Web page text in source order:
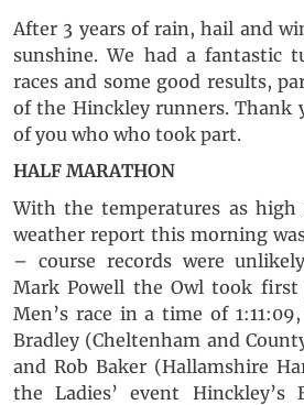
After 3 years of rain, hail and
sunshine. We had a fantastic
races and some good results,
of the Hinckley runners. Thank
of you who who took part.
HALF MARATHON
With the temperatures as
weather report this morning
– course records were
Mark Powell the Owl took
Men’s race in a time of
Bradley (Cheltenham and
and Rob Baker (Hallamshire
the Ladies’ event Hinckley’s